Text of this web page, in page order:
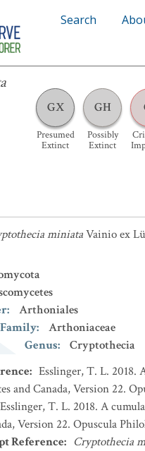
Search
GX
Presumed
Extinct
GH
Possibly
Extinct
miniataVainio ex
:
Arthoniales
Family:
Arthoniaceae
Genus:
Cryptothecia
: Esslinger, T. L.
and Canada, Version 22.
Esslinger, T. L. 2018. A
Version 22. Opuscula
Reference: Cryptothecia